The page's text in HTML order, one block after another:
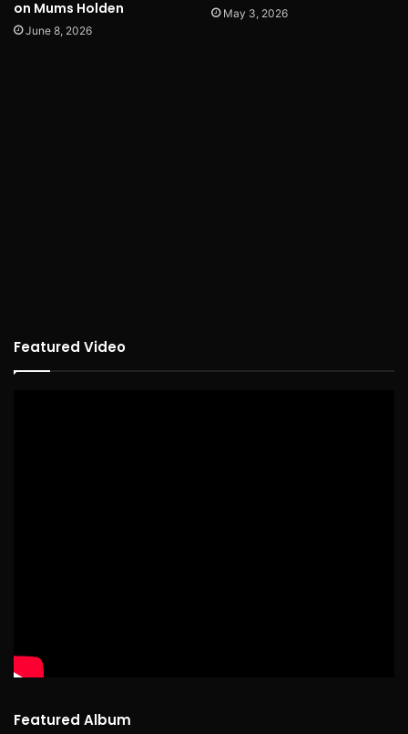
on Mums Holden
June 8, 2026
May 3, 2026
Featured Video
Featured Album